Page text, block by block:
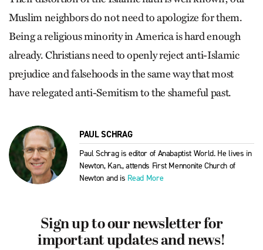
Muslim neighbors do not need to apologize for them.
Being a religious minority in America is hard enough
already. Christians need to openly reject anti-Islamic
prejudice and falsehoods in the same way that most
have relegated anti-Semitism to the shameful past.
PAUL SCHRAG
Paul Schrag is editor of Anabaptist World. He lives in
Newton, Kan., attends First Mennonite Church of
Newton and is Read More
Sign up to our newsletter for
important updates and news!